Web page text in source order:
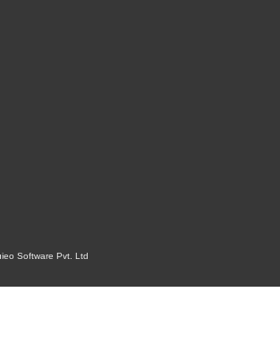
Software Pvt. Ltd